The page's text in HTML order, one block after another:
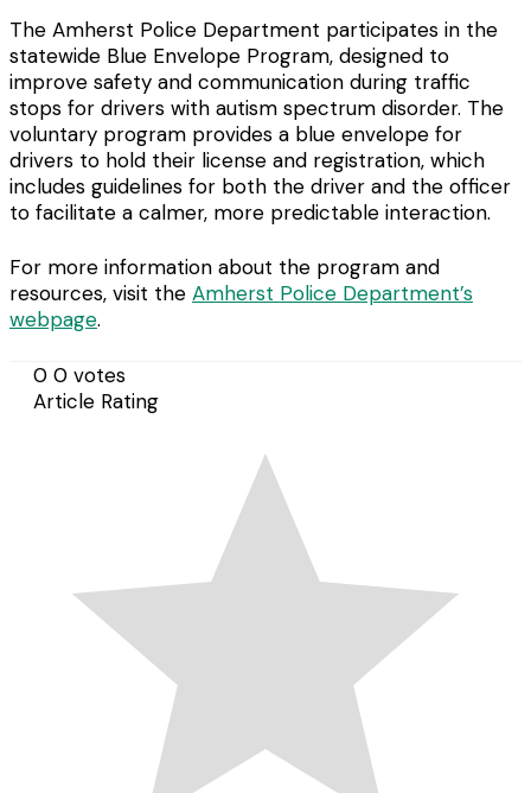
The Amherst Police Department participates in the
statewide Blue Envelope Program, designed to
improve safety and communication during traffic
stops for drivers with autism spectrum disorder. The
voluntary program provides a blue envelope for
drivers to hold their license and registration, which
includes guidelines for both the driver and the officer
to facilitate a calmer, more predictable interaction.
For more information about the program and
resources, visit the Amherst Police Department’s
webpage.
0 0 votes
Article Rating